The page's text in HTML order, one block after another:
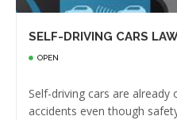
SELF-DRIVING CARS
OPEN
Self-driving cars are
accidents even though